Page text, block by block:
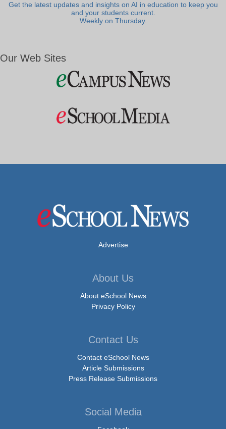
Get the latest updates and insights on AI in education to keep you
and your students current.
Weekly on Thursday.
Our Web Sites
Advertise
About Us
About eSchool News
Privacy Policy
Contact Us
Contact eSchool News
Article Submissions
Press Release Submissions
Social Media